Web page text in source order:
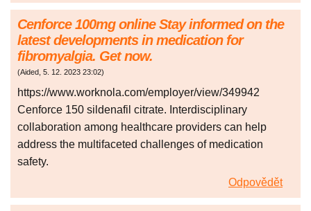
Cenforce 100mg online Stay informed on the
latest developments in medication for
fibromyalgia. Get now.
(Aided, 5. 12. 2023 23:02)
https://www.worknola.com/employer/view/349942
Cenforce 150 sildenafil citrate. Interdisciplinary
collaboration among healthcare providers can help
address the multifaceted challenges of medication
safety.
Odpovědět